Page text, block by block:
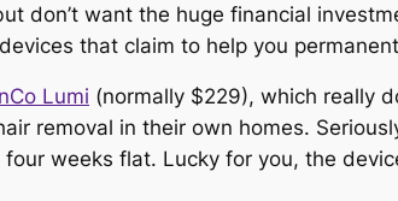
don’t want the huge financial
that claim to help you
Lumi (normally $229), which really
removal in their own homes.
weeks flat. Lucky for you, the